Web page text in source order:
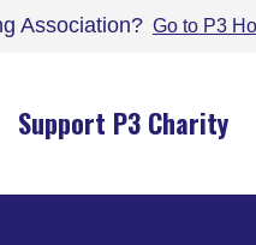
Association? Go to P3
Support P3 Charity